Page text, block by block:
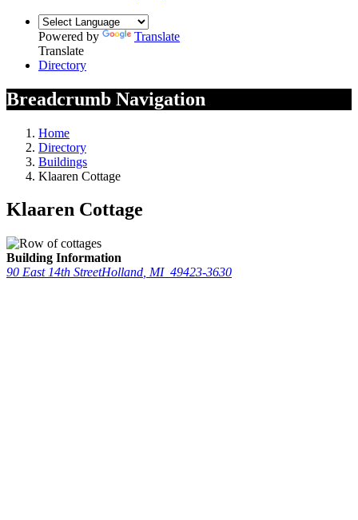
Powered by
Translate
Translate
Directory
Breadcrumb Navigation
Home
Directory
Buildings
Klaaren Cottage
Klaaren Cottage
Building Information
90 East 14th StreetHolland MI 49423-3630